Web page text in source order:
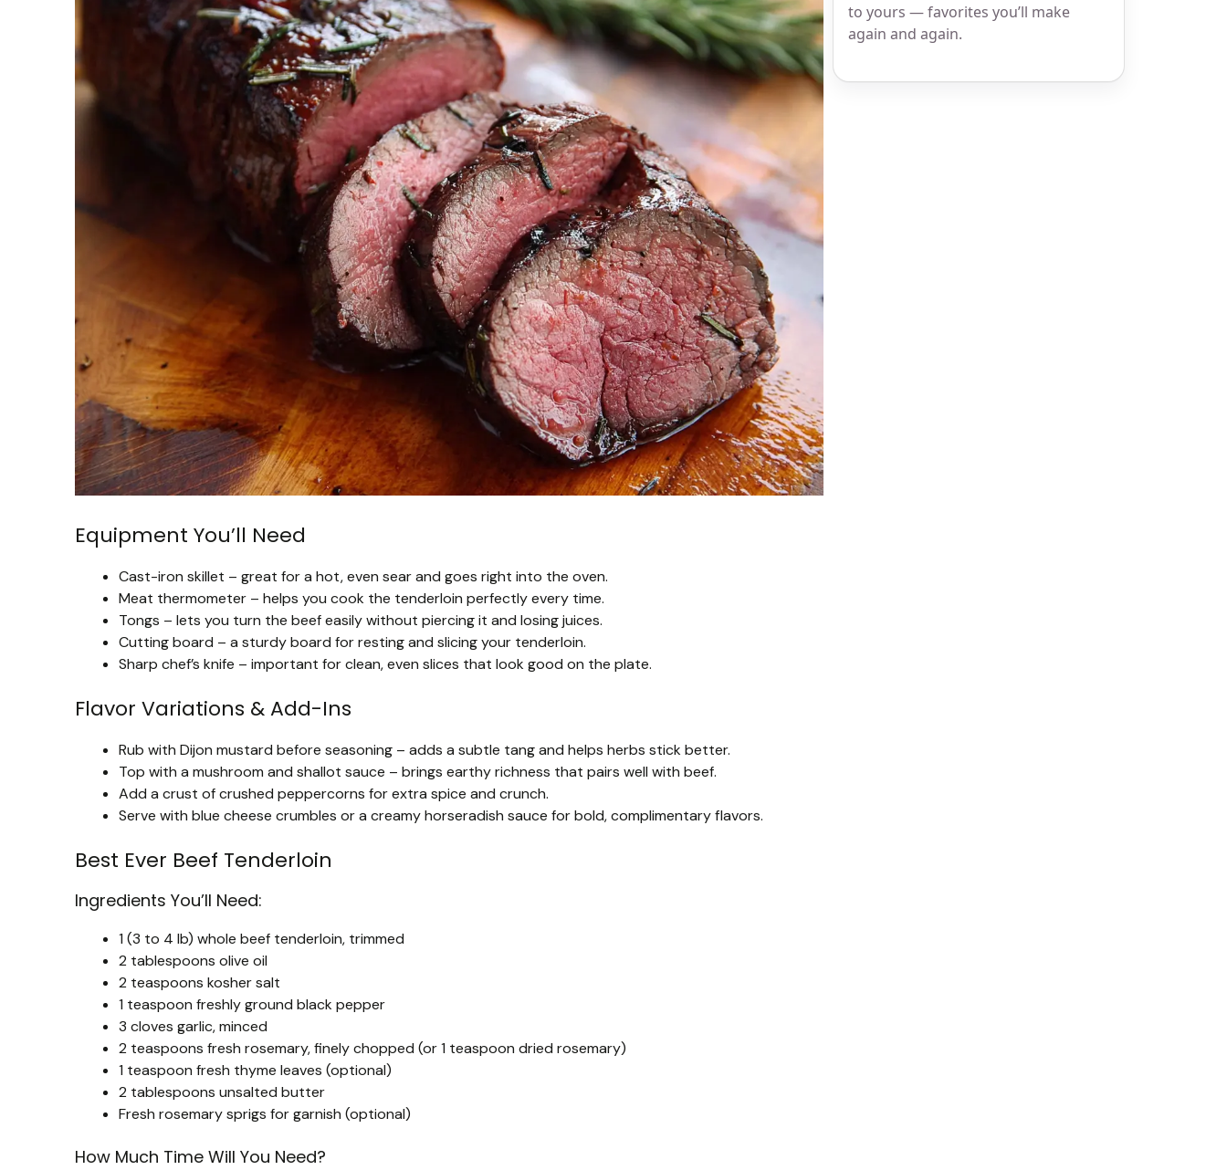
Equipment You’ll Need
Cast-iron skillet – great for a hot, even sear and goes right into the oven.
Meat thermometer – helps you cook the tenderloin perfectly every time.
Tongs – lets you turn the beef easily without piercing it and losing juices.
Cutting board – a sturdy board for resting and slicing your tenderloin.
Sharp chef’s knife – important for clean, even slices that look good on the plate.
Flavor Variations & Add-Ins
Rub with Dijon mustard before seasoning – adds a subtle tang and helps herbs stick better.
Top with a mushroom and shallot sauce – brings earthy richness that pairs well with beef.
Add a crust of crushed peppercorns for extra spice and crunch.
Serve with blue cheese crumbles or a creamy horseradish sauce for bold, complimentary flavors.
Best Ever Beef Tenderloin
Ingredients You’ll Need:
1 (3 to 4 lb) whole beef tenderloin, trimmed
2 tablespoons olive oil
2 teaspoons kosher salt
1 teaspoon freshly ground black pepper
3 cloves garlic, minced
2 teaspoons fresh rosemary, finely chopped (or 1 teaspoon dried rosemary)
1 teaspoon fresh thyme leaves (optional)
2 tablespoons unsalted butter
Fresh rosemary sprigs for garnish (optional)
How Much Time Will You Need?
to yours — favorites you’ll make
again and again.